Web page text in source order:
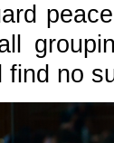
find no